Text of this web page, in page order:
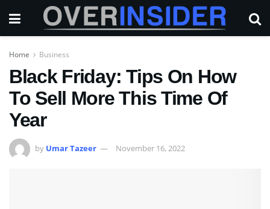
Home Business
Black Friday: Tips On How
To Sell More This Time Of
Year
by Umar Tazeer November 16, 2022